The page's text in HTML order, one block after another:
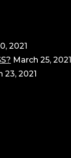
2021
March 25, 2021
23, 2021